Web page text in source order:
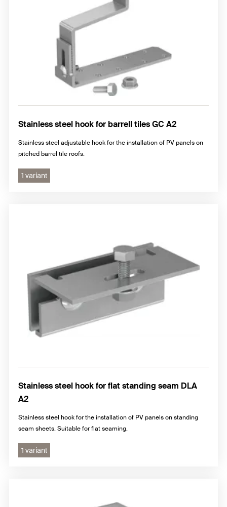
Stainless steel hook for barrell tiles GC A2
Stainless steel adjustable hook for the installation of PV panels on
pitched barrel tile roofs.
1 variant
Stainless steel hook for flat standing seam DLA
A2
Stainless steel hook for the installation of PV panels on standing
seam sheets. Suitable for flat seaming.
1 variant